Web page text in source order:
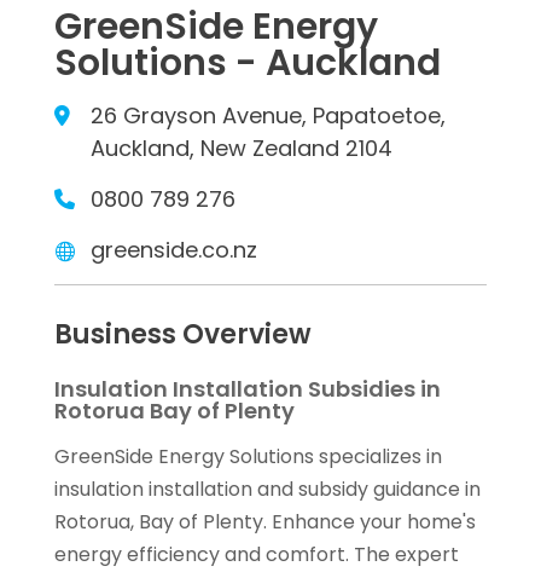
GreenSide Energy
Solutions - Auckland
26 Grayson Avenue, Papatoetoe,
Auckland, New Zealand 2104
0800 789 276
greenside.co.nz
Business Overview
Insulation Installation Subsidies in
Rotorua Bay of Plenty
GreenSide Energy Solutions specializes in
insulation installation and subsidy guidance in
Rotorua, Bay of Plenty. Enhance your home's
energy efficiency and comfort. The expert